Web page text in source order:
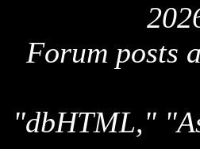
Forum posts
"dbHTML,"